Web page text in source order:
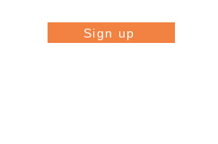
Sign up